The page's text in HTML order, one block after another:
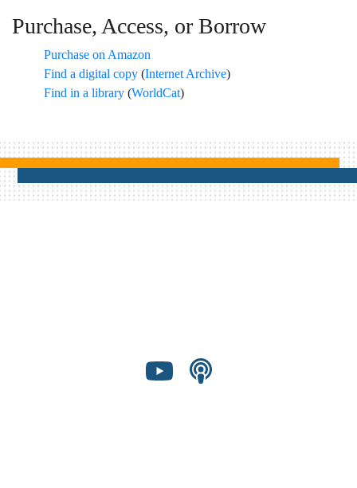
Purchase, Access, or Borrow
Purchase on Amazon
Find a digital copy (Internet Archive)
Find in a library (WorldCat)